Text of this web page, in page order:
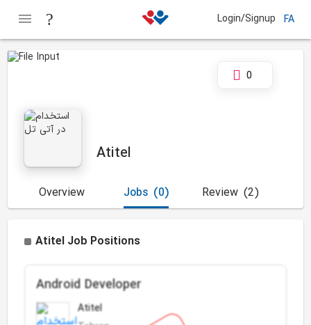
Login/Signup FA
Atitel
0
Overview (0)
Jobs (2)
Review
Atitel Job Positions
Android Developer
Atitel